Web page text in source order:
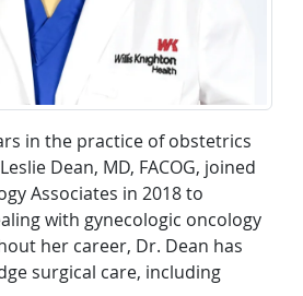
in the practice of obstetrics
Dean, MD, FACOG, joined
Associates in 2018 to
with gynecologic oncology
her career, Dr. Dean has
surgical care, including